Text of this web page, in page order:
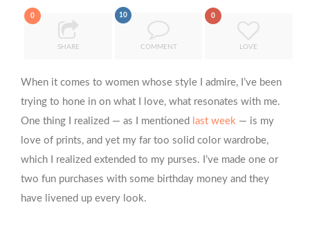
0
SHARE
10
COMMENT
0
LOVE
When it comes to women whose style I admire, I’ve been
trying to hone in on what I love, what resonates with me.
One thing I realized — as I mentioned
last week — is my
love of prints, and yet my far too solid color wardrobe,
which I realized extended to my purses. I’ve made one or
two fun purchases with some birthday money and they
have livened up every look.